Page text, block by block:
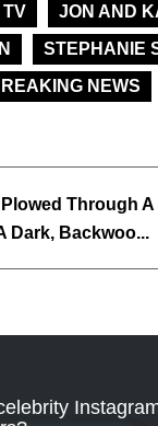
TV
JON AND
STEPHANIE
NEWS
Plowed Through
Dark, Backwoo...